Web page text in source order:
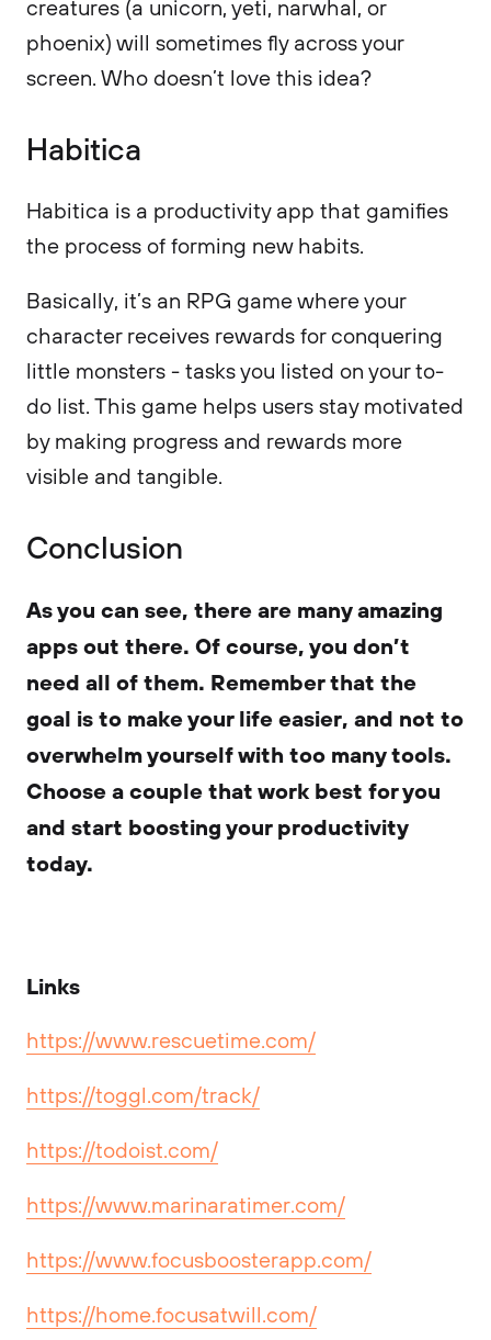
creatures (a unicorn, yeti, narwhal, or
phoenix) will sometimes fly across your
screen. Who doesn’t love this idea?
Habitica
Habitica is a productivity app that gamifies
the process of forming new habits.
Basically, it’s an RPG game where your
character receives rewards for conquering
little monsters - tasks you listed on your to-
do list. This game helps users stay motivated
by making progress and rewards more
visible and tangible.
Conclusion
As you can see, there are many amazing
apps out there. Of course, you don’t
need all of them. Remember that the
goal is to make your life easier, and not to
overwhelm yourself with too many tools.
Choose a couple that work best for you
and start boosting your productivity
today.
Links
https://www.rescuetime.com/
https://toggl.com/track/
https://todoist.com/
https://www.marinaratimer.com/
https://www.focusboosterapp.com/
https://home.focusatwill.com/